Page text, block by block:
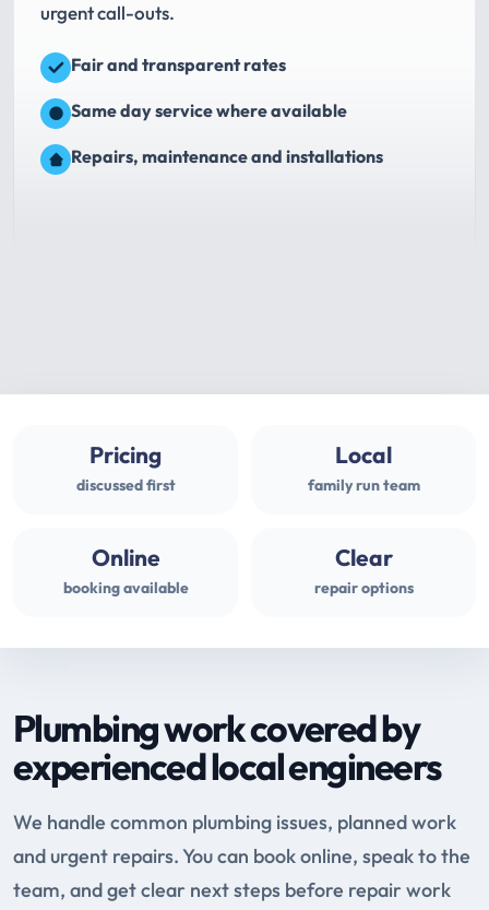
urgent call-outs.
Fair and transparent rates
Same day service where available
Repairs, maintenance and installations
Pricing
discussed first
Local
family run team
Online
booking available
Clear
repair options
Plumbing work covered by
experienced local engineers
We handle common plumbing issues, planned work
and urgent repairs. You can book online, speak to the
team, and get clear next steps before repair work